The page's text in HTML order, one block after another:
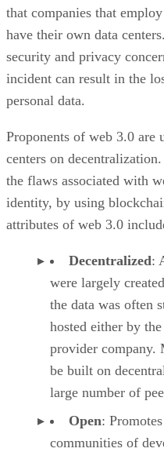
that companies that
have their own data
security and privacy
incident can result in the
personal data.
Proponents of web 3.0 are
centers on
the flaws associated with
identity, by using
attributes of web 3.0
Decentralized:
were largely
the data was often
hosted either by
provider company.
be built on
large number of
Open:
communities of